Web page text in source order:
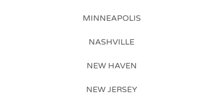
MINNEAPOLIS
NASHVILLE
NEW HAVEN
NEW JERSEY